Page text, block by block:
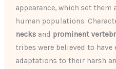
appearance, which set
human populations.
necks and prominent
tribes were believed to have
adaptations to their harsh